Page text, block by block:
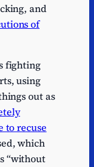
and
of
fighting
using
out as
to recuse
which
“without